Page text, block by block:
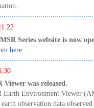
Series website is now
here
Viewer was released.
Earth Environment Viewer
observation data